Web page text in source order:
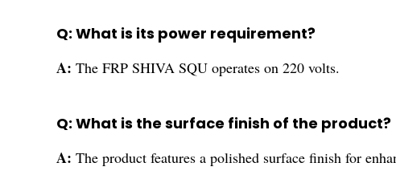
Q: What is its power requirement?
A: The FRP SHIVA SQU operates on 220 volts.
Q: What is the surface finish of the product?
A: The product features a polished surface finish for